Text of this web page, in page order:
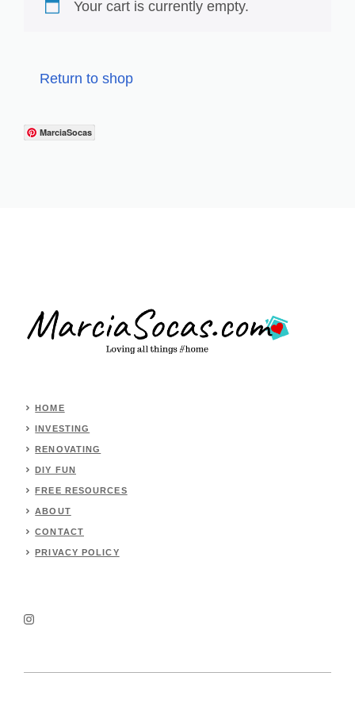
Your cart is currently empty.
Return to shop
MarciaSocas
HOME
INVESTING
RENOVATING
DIY FUN
FREE RESOURCES
ABOUT
CONTACT
PRIVACY POLICY